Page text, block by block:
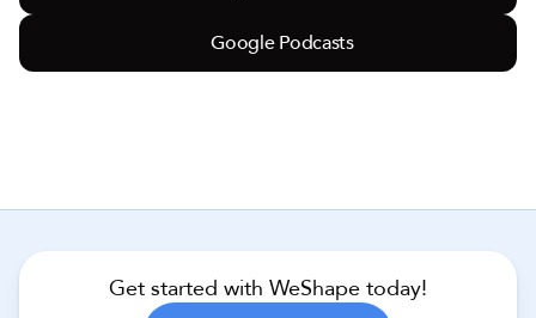
Google Podcasts
Get started with WeShape today!